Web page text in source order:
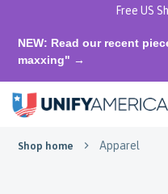
Free US
NEW: Read our recent
maxxing" →
Shop home Apparel